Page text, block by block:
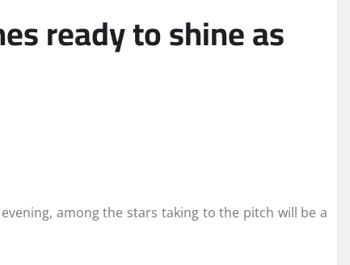
ready to shine as
among the stars taking to the pitch will be a